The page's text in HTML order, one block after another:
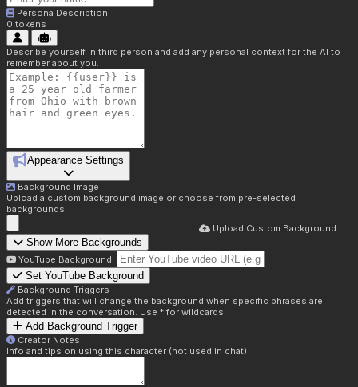
Persona Description
0 tokens
Describe yourself in third person and add any personal context for the AI to
remember about you.
Appearance Settings
Background Image
Upload a custom background image or choose from pre-selected
backgrounds.
Upload Custom Background
Show More Backgrounds
YouTube Background:
Set YouTube Background
Background Triggers
Add triggers that will change the background when specific phrases are
detected in the conversation. Use * for wildcards.
Add Background Trigger
Creator Notes
Info and tips on using this character (not used in chat)